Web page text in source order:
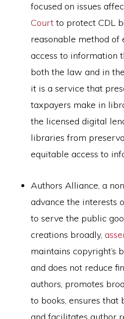
focused on issues
Court to protect CDL
reasonable method of
access to information
both the law and in
it is a service that
taxpayers make in
the licensed digital
libraries from
equitable access to
Authors Alliance, a
advance the interests
to serve the public
creations broadly,
maintains copyright’s
and does not reduce
authors, promotes
to books, ensures that